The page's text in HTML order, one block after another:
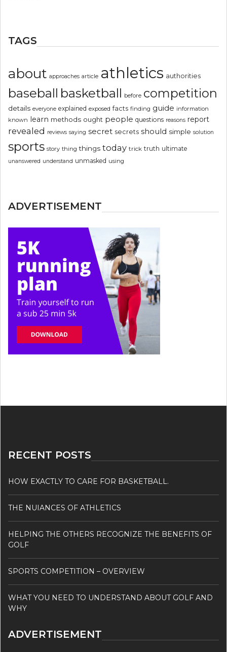
TAGS
about approaches article athletics authorities
baseball basketball before competition
details everyone explained exposed facts finding guide information
known learn methods ought people questions reasons report
revealed reviews saying secret secrets should simple solution
sports story thing things today trick truth ultimate
unanswered understand unmasked using
ADVERTISEMENT
RECENT POSTS
HOW EXACTLY TO CARE FOR BASKETBALL.
THE NUIANCES OF ATHLETICS
HELPING THE OTHERS RECOGNIZE THE BENEFITS OF
GOLF
SPORTS COMPETITION – OVERVIEW
WHAT YOU NEED TO UNDERSTAND ABOUT GOLF AND
WHY
ADVERTISEMENT